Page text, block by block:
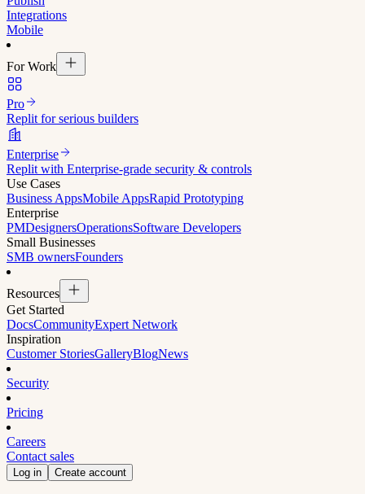
Integrations
Mobile
For Work
Pro
Replit for serious builders
Enterprise
Replit with Enterprise-grade security & controls
Use Cases
Business AppsMobile AppsRapid Prototyping
Enterprise
PMDesignersOperationsSoftware Developers
Small Businesses
SMB ownersFounders
Resources
Get Started
DocsCommunityExpert Network
Inspiration
Customer StoriesGalleryBlogNews
Security
Pricing
Careers
Contact sales
Log in Create account